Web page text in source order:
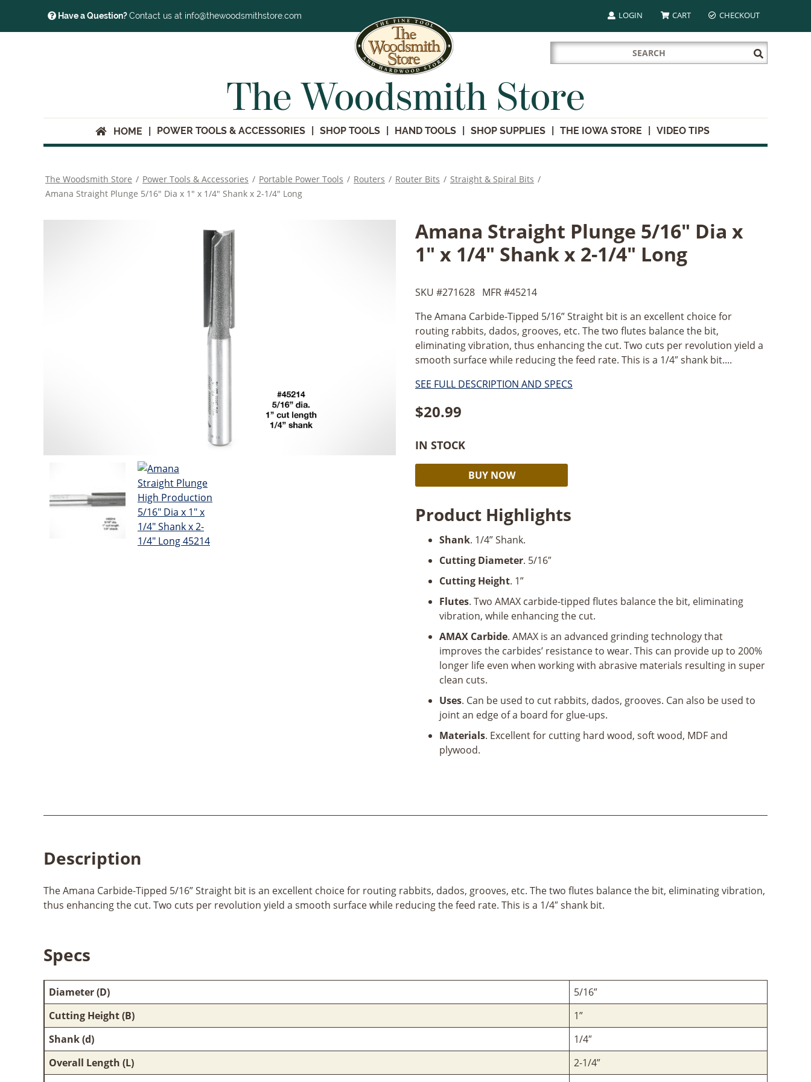
Have a Question?Contact us at info@thewoodsmithstore.com LOGIN CART CHECKOUT
Search
for:
Submit
Search
The Woodsmith Store
HOME POWER TOOLS & ACCESSORIES SHOP TOOLS HAND TOOLS SHOP SUPPLIES THE IOWA STORE VIDEO TIPS
The Woodsmith Store / Power Tools & Accessories / Portable Power Tools / Routers / Router Bits / Straight & Spiral Bits /
Amana Straight Plunge 5/16" Dia x 1" x 1/4" Shank x 2-1/4" Long
Amana Straight Plunge 5/16" Dia x
1" x 1/4" Shank x 2-1/4" Long
SKU #271628 MFR #45214
The Amana Carbide-Tipped 5/16” Straight bit is an excellent choice for
routing rabbits, dados, grooves, etc. The two flutes balance the bit,
eliminating vibration, thus enhancing the cut. Two cuts per revolution yield a
smooth surface while reducing the feed rate. This is a 1/4″ shank bit....
SEE FULL DESCRIPTION AND SPECS
$20.99
IN STOCK
Straight
5/16"
1/4"
Shank
quantity
BUY NOW
Product Highlights
Shank. 1/4” Shank.
Cutting Diameter. 5/16″
Cutting Height. 1”
Flutes. Two AMAX carbide-tipped flutes balance the bit, eliminating
vibration, while enhancing the cut.
AMAX Carbide. AMAX is an advanced grinding technology that
improves the carbides’ resistance to wear. This can provide up to 200%
longer life even when working with abrasive materials resulting in super
clean cuts.
Uses. Can be used to cut rabbits, dados, grooves. Can also be used to
joint an edge of a board for glue-ups.
Materials. Excellent for cutting hard wood, soft wood, MDF and
plywood.
Description
The Amana Carbide-Tipped 5/16” Straight bit is an excellent choice for routing rabbits, dados, grooves, etc. The two flutes balance the bit, eliminating vibration,
thus enhancing the cut. Two cuts per revolution yield a smooth surface while reducing the feed rate. This is a 1/4″ shank bit.
Specs
Diameter (D)
5/16”
Cutting Height (B)
1”
Shank (d)
1/4″
Overall Length (L)
2-1/4”